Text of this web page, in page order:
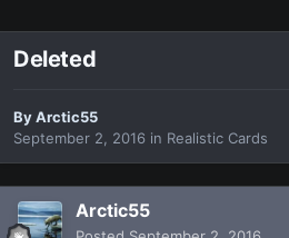
Deleted
ByArctic55
September 2, 2016 in Realistic Cards
Arctic55